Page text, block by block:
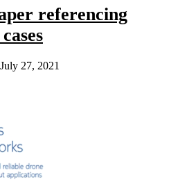
TMV
referencing
July 27, 2021